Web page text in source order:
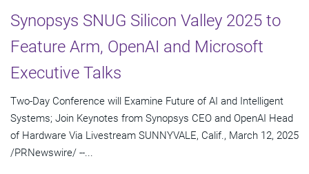
Synopsys SNUG Silicon Valley 2025 to
Feature Arm, OpenAI and Microsoft
Executive Talks
Two-Day Conference will Examine Future of AI and Intelligent
Systems; Join Keynotes from Synopsys CEO and OpenAI Head
of Hardware Via Livestream SUNNYVALE, Calif., March 12, 2025
/PRNewswire/ --...